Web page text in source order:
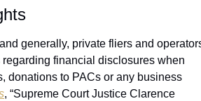
generally, private fliers and
financial disclosures when
donations to PACs or any business
, “Supreme Court Justice Clarence